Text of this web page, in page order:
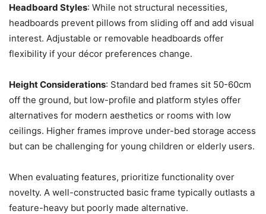
Headboard Styles: While not structural necessities,
headboards prevent pillows from sliding off and add visual
interest. Adjustable or removable headboards offer
flexibility if your décor preferences change.
Height Considerations: Standard bed frames sit 50-60cm
off the ground, but low-profile and platform styles offer
alternatives for modern aesthetics or rooms with low
ceilings. Higher frames improve under-bed storage access
but can be challenging for young children or elderly users.
When evaluating features, prioritize functionality over
novelty. A well-constructed basic frame typically outlasts a
feature-heavy but poorly made alternative.